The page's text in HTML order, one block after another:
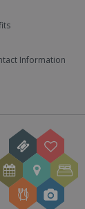
Information